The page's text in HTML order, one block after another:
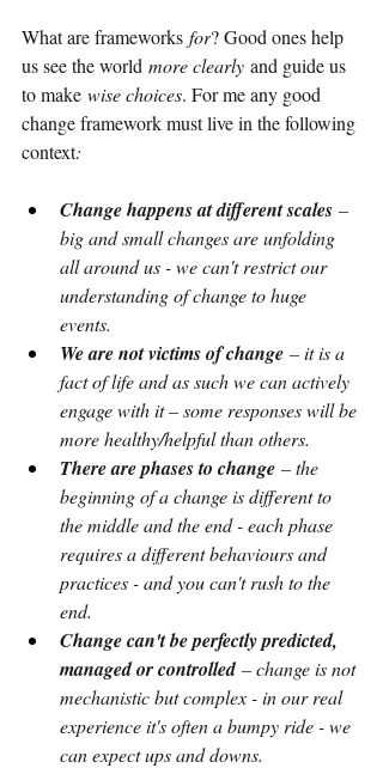
What are frameworks for? Good ones help
us see the world more clearly and guide us
to make wise choices. For me any good
change framework must live in the following
context:
Change happens at different scales –
big and small changes are unfolding
all around us - we can't restrict our
understanding of change to huge
events.
We are not victims of change – it is a
fact of life and as such we can actively
engage with it – some responses will be
more healthy/helpful than others.
There are phases to change – the
beginning of a change is different to
the middle and the end - each phase
requires a different behaviours and
practices - and you can't rush to the
end.
Change can't be perfectly predicted,
managed or controlled – change is not
mechanistic but complex - in our real
experience it's often a bumpy ride - we
can expect ups and downs.